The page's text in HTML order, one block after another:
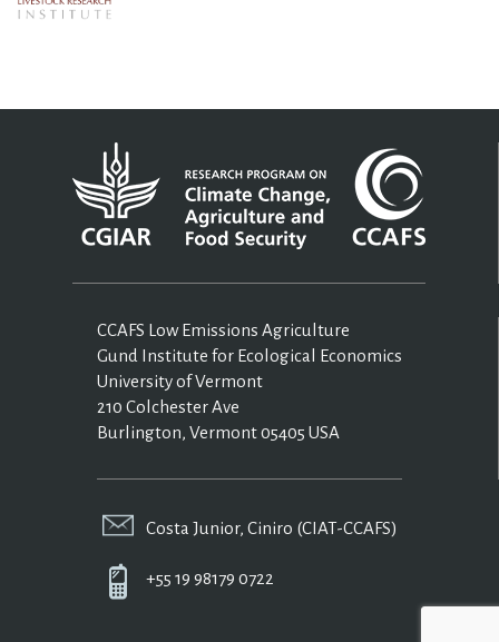
CCAFS Low Emissions Agriculture
Gund Institute for Ecological Economics
University of Vermont
210 Colchester Ave
Burlington, Vermont 05405 USA
Costa Junior, Ciniro (CIAT-CCAFS)
+55 19 98179 0722